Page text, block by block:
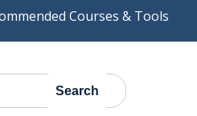
Courses & Tools